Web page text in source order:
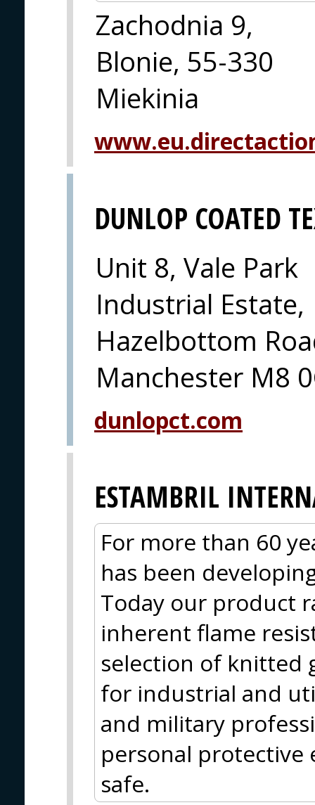
Zachodnia 9,
Blonie, 55-330
Miekinia
DUNLOP COATED
Unit 8, Vale Park
Industrial Estate,
Hazelbottom
Manchester M8
dunlopct.com
ESTAMBRIL
For more than 60
has been
Today our product
inherent flame
selection of knitted
for industrial and
and military
personal
safe.